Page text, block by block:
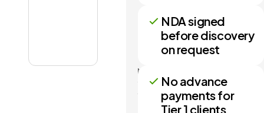
No more
than 3
files may
NDA signed
before discovery
on request
No advance
payments for
Tier 1 clients